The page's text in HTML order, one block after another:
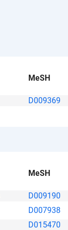
MeSH
D009369
MeSH
D009190
D007938
D015470